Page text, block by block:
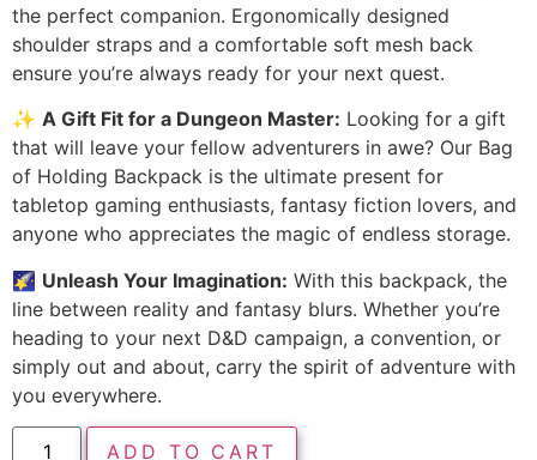
the perfect companion. Ergonomically designed
shoulder straps and a comfortable soft mesh back
ensure you’re always ready for your next quest.
✨ A Gift Fit for a Dungeon Master: Looking for a gift
that will leave your fellow adventurers in awe? Our Bag
of Holding Backpack is the ultimate present for
tabletop gaming enthusiasts, fantasy fiction lovers, and
anyone who appreciates the magic of endless storage.
🌠 Unleash Your Imagination: With this backpack, the
line between reality and fantasy blurs. Whether you’re
heading to your next D&D campaign, a convention, or
simply out and about, carry the spirit of adventure with
you everywhere.
ADD TO CART